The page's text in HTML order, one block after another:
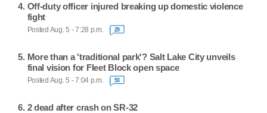
Off-duty officer injured breaking up domestic violence
fight
Posted Aug. 5 - 7:28 p.m. 29
More than a 'traditional park'? Salt Lake City unveils
final vision for Fleet Block open space
Posted Aug. 5 - 7:04 p.m. 53
2 dead after crash on SR-32